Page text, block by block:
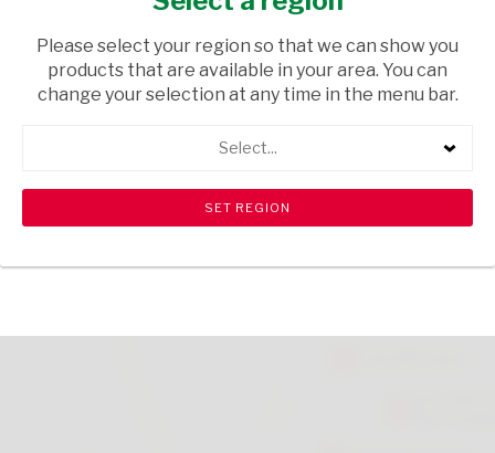
/ RICE
USD$2.46
search View all products
Please select your region so that we can show you
products that are available in your area. You can
change your selection at any time in the menu bar.
Select...